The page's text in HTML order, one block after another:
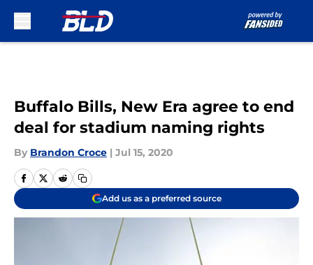
Buffalo Bills, New Era agree to end
deal for stadium naming rights
By Brandon Croce | Jul 15, 2020
Add us as a preferred source